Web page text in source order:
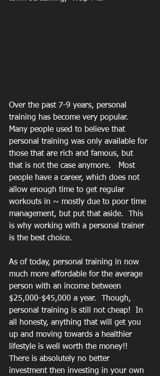
Over the past 7-9 years, personal
training has become very popular.
Many people used to believe that
personal training was only available for
those that are rich and famous, but
that is not the case anymore.   Most
people have a career, which does not
allow enough time to get regular
workouts in ~ mostly due to poor time
management, but put that aside.  This
is why working with a personal trainer
is the best choice.
As of today, personal training in now
much more affordable for the average
person with an income between
$25,000-$45,000 a year.  Though,
personal training is still not cheap!  In
all honesty, anything that will get you
up and moving towards a healthier
lifestyle is well worth the money!!
There is absolutely no better
investment then investing in your own